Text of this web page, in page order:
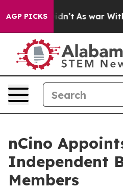
AGP PICKS
it Didn’t As war With Iran
nCino
Independent
Members